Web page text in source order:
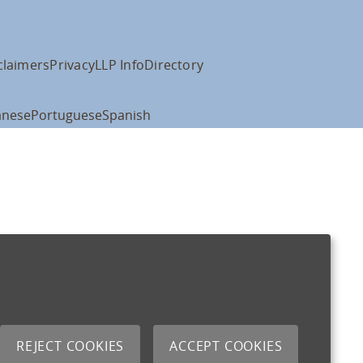
PrivacyLLP InfoDirectory
PortugueseSpanish
REJECT COOKIES ACCEPT COOKIES